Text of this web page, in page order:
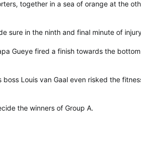
together in a sea of orange at the
sure in the ninth and final minute of
Gueye fired a finish towards the
Louis van Gaal even risked the
the winners of Group A.